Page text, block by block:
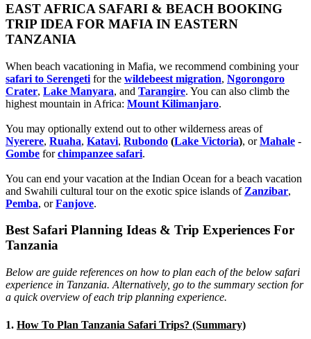
EAST AFRICA SAFARI & BEACH BOOKING
TRIP IDEA FOR MAFIA IN EASTERN
TANZANIA
When beach vacationing in Mafia, we recommend combining your
safari to Serengeti for the wildebeest migration, Ngorongoro
Crater, Lake Manyara, and Tarangire. You can also climb the
highest mountain in Africa: Mount Kilimanjaro.
You may optionally extend out to other wilderness areas of
Nyerere, Ruaha, Katavi, Rubondo (Lake Victoria), orMahale -
Gombe forchimpanzee safari.
You can end your vacation at the Indian Ocean for a beach vacation
and Swahili cultural tour on the exotic spice islands of Zanzibar,
Pemba, orFanjove.
Best Safari Planning Ideas & Trip Experiences For
Tanzania
Below are guide references on how to plan each of the below safari
experience in Tanzania. Alternatively, go to the summary section for
a quick overview of each trip planning experience.
1. How To Plan Tanzania Safari Trips? (Summary)